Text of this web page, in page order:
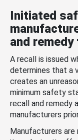
Initiated
and
A recall is issued
determines that a
creates an
minimum safety
recall and remedy
manufacturers
Manufacturers are